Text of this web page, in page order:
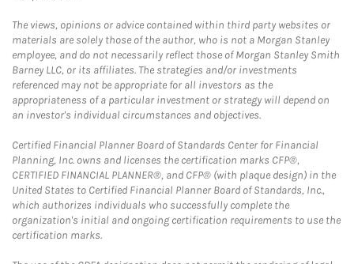
The views, opinions or advice contained within third party websites or
materials are solely those of the author, who is not a Morgan Stanley
employee, and do not necessarily reflect those of Morgan Stanley Smith
Barney LLC, or its affiliates. The strategies and/or investments
referenced may not be appropriate for all investors as the
appropriateness of a particular investment or strategy will depend on
an investor's individual circumstances and objectives.
Certified Financial Planner Board of Standards Center for Financial
Planning, Inc. owns and licenses the certification marks CFP®,
CERTIFIED FINANCIAL PLANNER®, and CFP® (with plaque design) in the
United States to Certified Financial Planner Board of Standards, Inc.,
which authorizes individuals who successfully complete the
organization's initial and ongoing certification requirements to use the
certification marks.